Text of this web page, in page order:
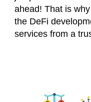
ahead! That is
the DeFi
services from a